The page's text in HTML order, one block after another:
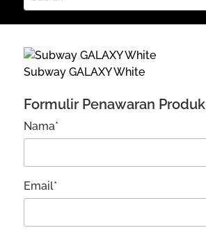
Subway GALAXY White
Formulir Penawaran Produk
Nama*
Email*